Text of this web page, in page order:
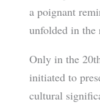
a poignant
unfolded in the
Only in the
initiated to
cultural